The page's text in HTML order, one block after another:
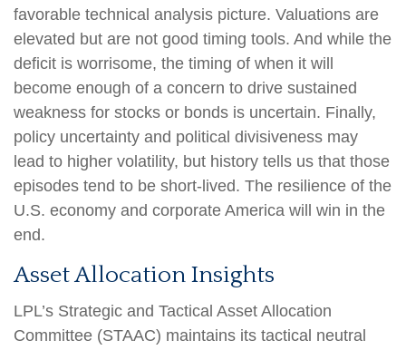
favorable technical analysis picture. Valuations are
elevated but are not good timing tools. And while the
deficit is worrisome, the timing of when it will
become enough of a concern to drive sustained
weakness for stocks or bonds is uncertain. Finally,
policy uncertainty and political divisiveness may
lead to higher volatility, but history tells us that those
episodes tend to be short-lived. The resilience of the
U.S. economy and corporate America will win in the
end.
Asset Allocation Insights
LPL’s Strategic and Tactical Asset Allocation
Committee (STAAC) maintains its tactical neutral